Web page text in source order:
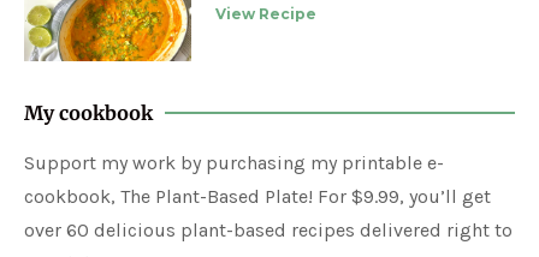
View Recipe
My cookbook
Support my work by purchasing my printable e-
cookbook, The Plant-Based Plate! For $9.99, you’ll get
over 60 delicious plant-based recipes delivered right to